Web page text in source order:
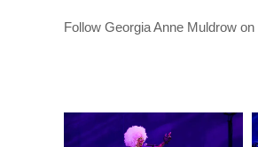
Follow Georgia Anne Muldrow on